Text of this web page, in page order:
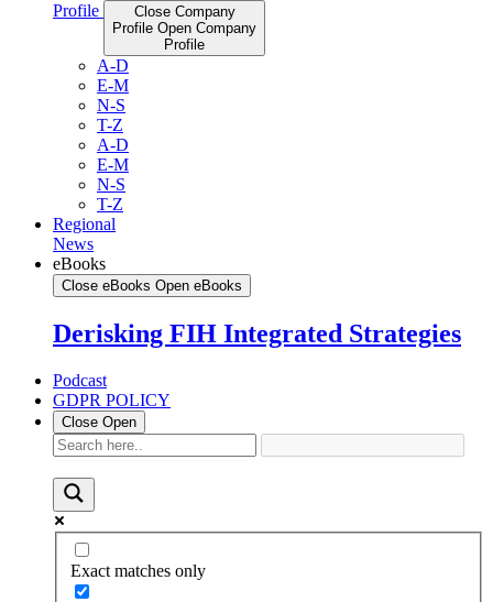
Profile
Close Company
Profile Open Company
Profile
A-D
E-M
N-S
T-Z
A-D
E-M
N-S
T-Z
Regional
News
eBooks
Close eBooks Open eBooks
Derisking FIH Integrated Strategies
Podcast
GDPR POLICY
Close Open
Exact matches only